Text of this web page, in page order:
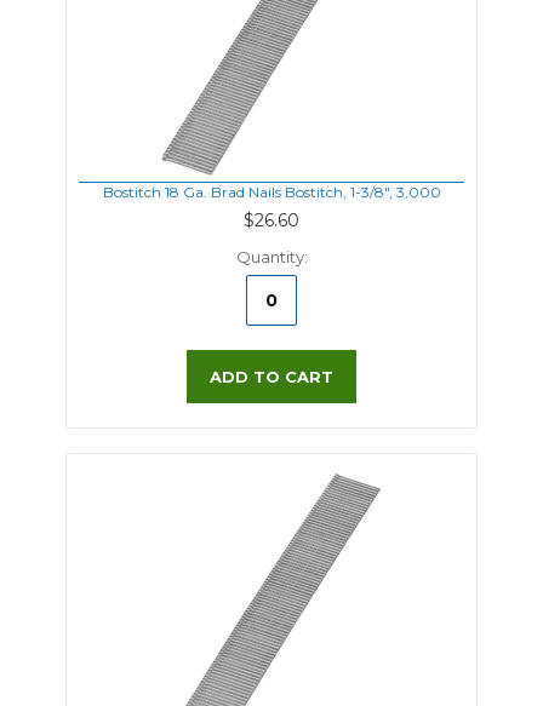
Bostitch 18 Ga. Brad Nails Bostitch, 1-3/8", 3,000
$26.60
Quantity:
ADD TO CART